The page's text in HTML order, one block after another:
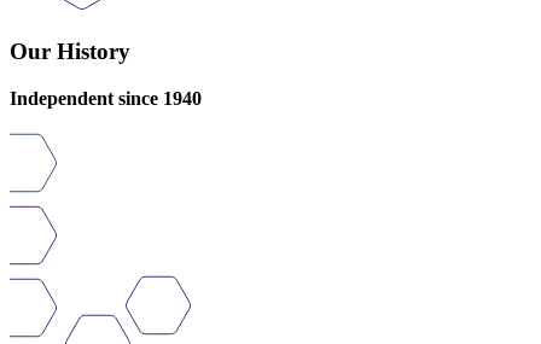
Our History
Independent since 1940